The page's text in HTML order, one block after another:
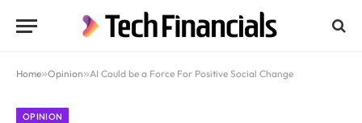
Home»Opinion»AI Could be a Force For Positive Social Change
OPINION